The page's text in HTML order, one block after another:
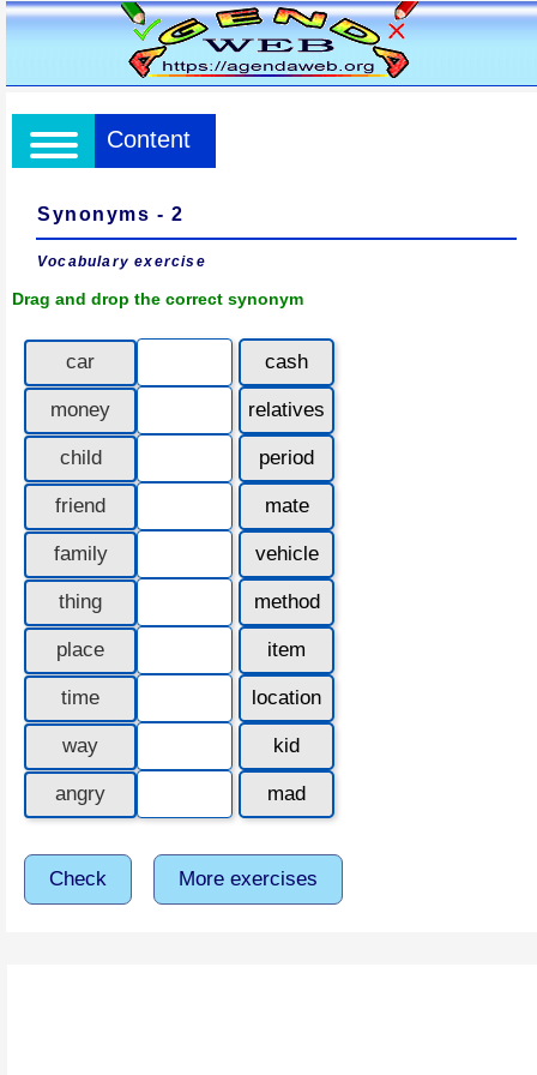
Content
Synonyms - 2
Vocabulary exercise
Drag and drop the correct synonym
car
money
child
friend
family
thing
place
time
way
angry
cash
relatives
period
mate
vehicle
method
item
location
kid
mad
Check More exercises